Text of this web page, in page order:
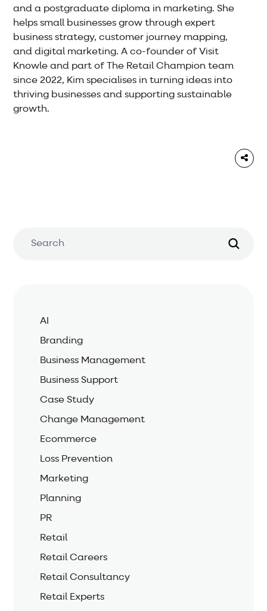
and a postgraduate diploma in marketing. She
helps small businesses grow through expert
business strategy, customer journey mapping,
and digital marketing. A co-founder of Visit
Knowle and part of The Retail Champion team
since 2022, Kim specialises in turning ideas into
thriving businesses and supporting sustainable
growth.
AI
Branding
Business Management
Business Support
Case Study
Change Management
Ecommerce
Loss Prevention
Marketing
Planning
PR
Retail
Retail Careers
Retail Consultancy
Retail Experts